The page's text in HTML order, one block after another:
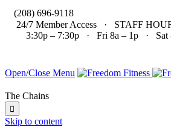
(208) 696-9118
24/7 Member Access · STAFF
3:30p – 7:30p · Fri 8a – 1p · Sat
Open/Close Menu
The Chains

Skip to content